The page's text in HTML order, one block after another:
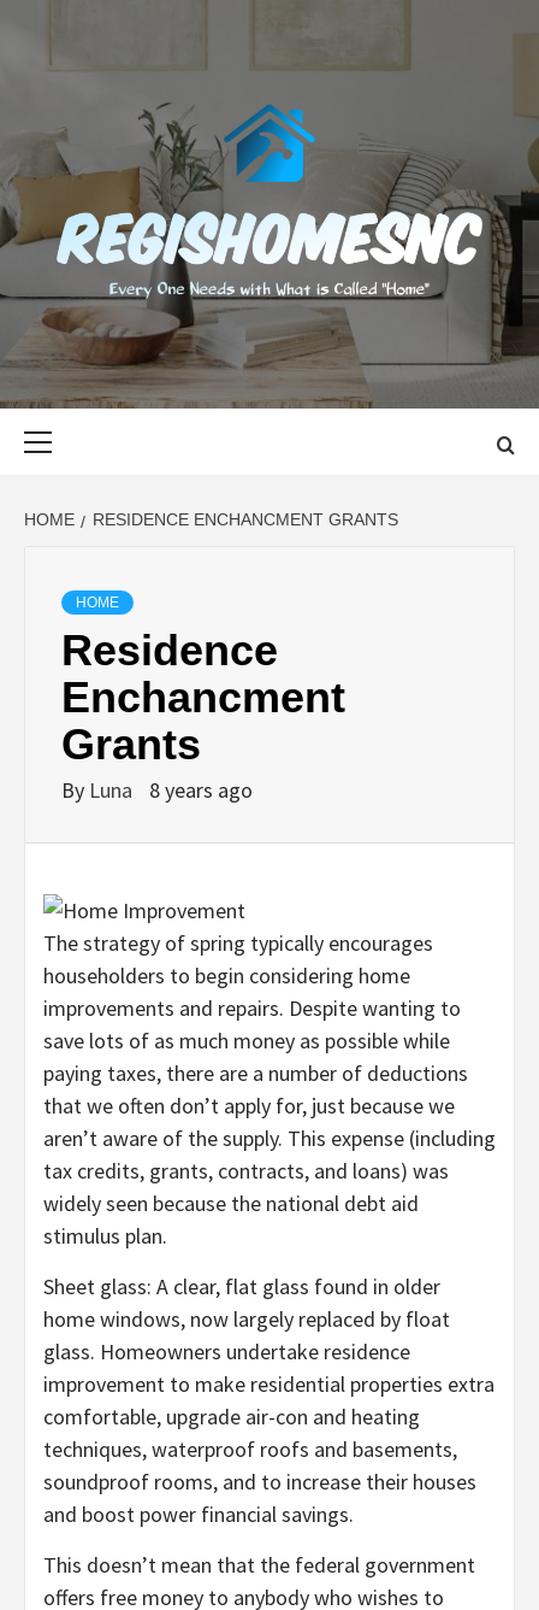
content
EVERY ONE NEEDS WITH WHAT IS CALLED "HOME"
HOME RESIDENCE ENCHANCMENT GRANTS
HOME
Residence
Enchancment
Grants
By Luna 8 years ago
The strategy of spring typically encourages
householders to begin considering home
improvements and repairs. Despite wanting to
save lots of as much money as possible while
paying taxes, there are a number of deductions
that we often don’t apply for, just because we
aren’t aware of the supply. This expense (including
tax credits, grants, contracts, and loans) was
widely seen because the national debt aid
stimulus plan.
Sheet glass: A clear, flat glass found in older
home windows, now largely replaced by float
glass. Homeowners undertake residence
improvement to make residential properties extra
comfortable, upgrade air-con and heating
techniques, waterproof roofs and basements,
soundproof rooms, and to increase their houses
and boost power financial savings.
This doesn’t mean that the federal government
offers free money to anybody who wishes to